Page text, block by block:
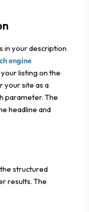
in your description
engine
listing on the
your site as a
parameter. The
headline and
structured
results. The